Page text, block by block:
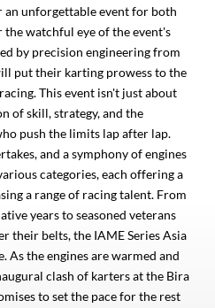
unforgettable event for both
watchful eye of the event's
by precision engineering from
put their karting prowess to the
This event isn't just about
of skill, strategy, and the
push the limits lap after lap.
and a symphony of engines
categories, each offering a
a range of racing talent. From
years to seasoned veterans
their belts, the IAME Series Asia
As the engines are warmed and
clash of karters at the Bira
to set the pace for the rest